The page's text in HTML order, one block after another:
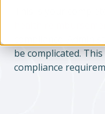
This is your
health
compliance.
be complicated.
compliance